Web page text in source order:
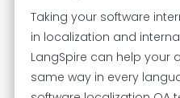
Taking your software
in localization and
LangSpire can help your
same way in every